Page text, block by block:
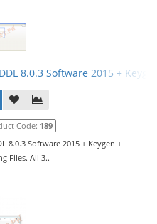
8.0.3 Software 2015 +
Code: 189
8.0.3 Software 2015 + Keygen +
Files. All 3..